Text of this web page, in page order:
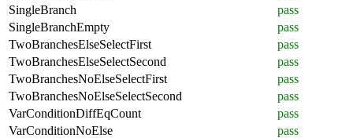
SingleBranch
pass
SingleBranchEmpty
pass
TwoBranchesElseSelectFirst
pass
TwoBranchesElseSelectSecond
pass
TwoBranchesNoElseSelectFirst
pass
TwoBranchesNoElseSelectSecond
pass
VarConditionDiffEqCount
pass
VarConditionNoElse
pass